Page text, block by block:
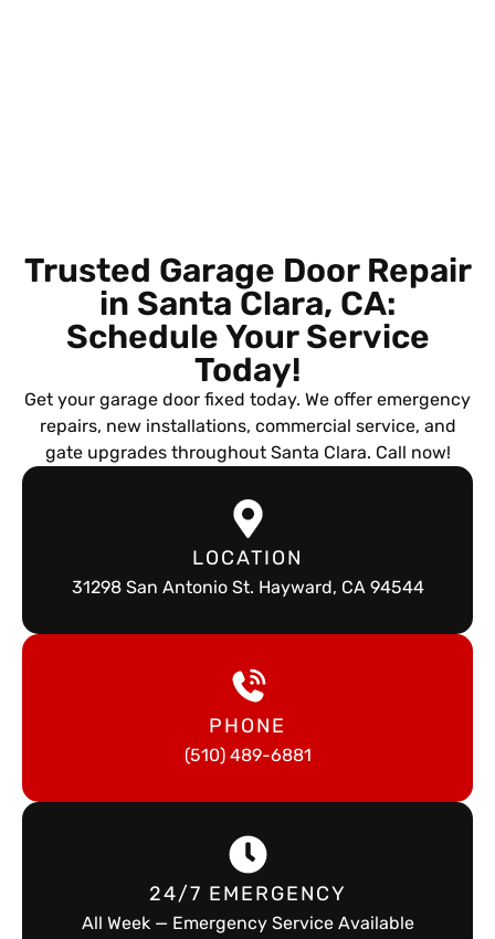
Trusted Garage Door Repair
in Santa Clara, CA:
Schedule Your Service
Today!
Get your garage door fixed today. We offer emergency
repairs, new installations, commercial service, and
gate upgrades throughout Santa Clara. Call now!
LOCATION
31298 San Antonio St. Hayward, CA 94544
PHONE
(510) 489-6881
24/7 EMERGENCY
All Week — Emergency Service Available